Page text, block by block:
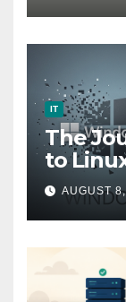
IT
The
to
AUGUST